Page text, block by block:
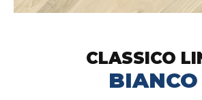
CLASSICO
BIANCO